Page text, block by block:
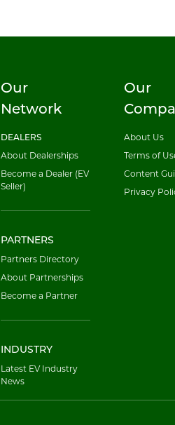
Our
Network
DEALERS
About Dealerships
Become a Dealer (EV
Seller)
PARTNERS
Partners Directory
About Partnerships
Become a Partner
INDUSTRY
Latest EV Industry
News
Our
About Us
Terms of
Content
Privacy